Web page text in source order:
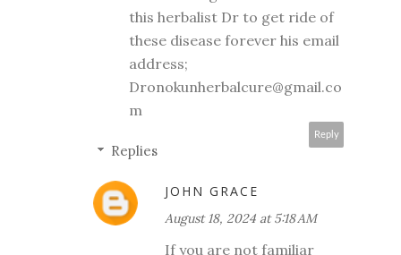
this herbalist Dr to get ride of
these disease forever his email
address;
Dronokunherbalcure@gmail.co
m
Reply
Replies
JOHN GRACE
August 18, 2024 at 5:18 AM
If you are not familiar